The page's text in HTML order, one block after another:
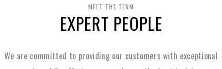
MEET THE TEAM
EXPERT PEOPLE
We are committed to providing our customers with exceptional